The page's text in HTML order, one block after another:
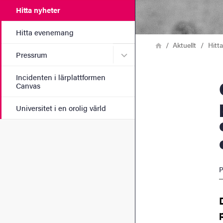
Hitta nyheter
Hitta evenemang
Pressrum Undermeny för Pressrum
Incidenten i lärplattformen
Canvas
Universitet i en orolig värld
LänkstigHemAktuellt